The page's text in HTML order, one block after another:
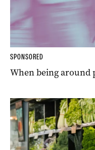
SPONSORED
When being around